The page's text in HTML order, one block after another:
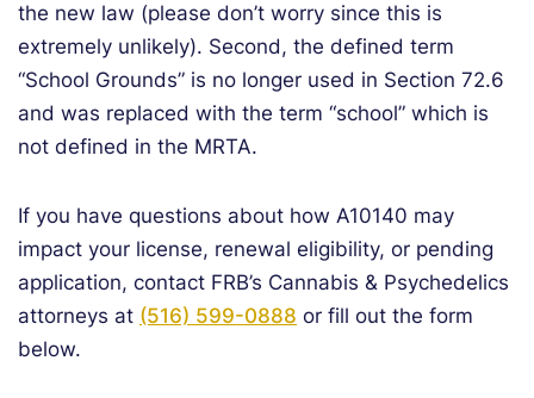
the new law (please don’t worry since this is
extremely unlikely). Second, the defined term
“School Grounds” is no longer used in Section 72.6
and was replaced with the term “school” which is
not defined in the MRTA.
If you have questions about how A10140 may
impact your license, renewal eligibility, or pending
application, contact FRB’s Cannabis & Psychedelics
attorneys at (516) 599-0888 or fill out the form
below.